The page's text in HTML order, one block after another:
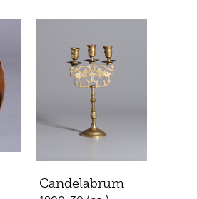
Candelabrum